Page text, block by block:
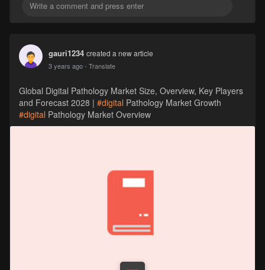
gauri1234 created a new article
3 years ago - Translate
Global Digital Pathology Market Size, Overview, Key Players
and Forecast 2028 | #digital Pathology Market Growth
#digital Pathology Market Overview